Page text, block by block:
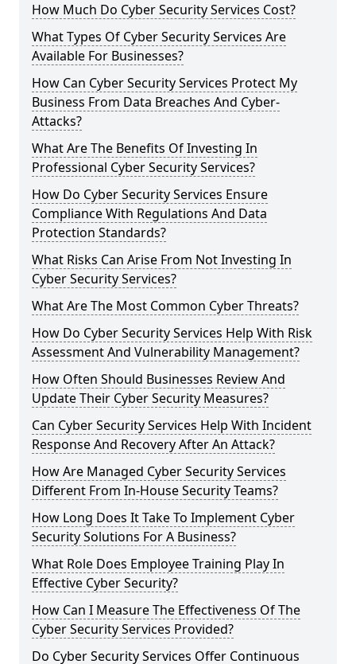
How Much Do Cyber Security Services Cost?
What Types Of Cyber Security Services Are
Available For Businesses?
How Can Cyber Security Services Protect My
Business From Data Breaches And Cyber-
Attacks?
What Are The Benefits Of Investing In
Professional Cyber Security Services?
How Do Cyber Security Services Ensure
Compliance With Regulations And Data
Protection Standards?
What Risks Can Arise From Not Investing In
Cyber Security Services?
What Are The Most Common Cyber Threats?
How Do Cyber Security Services Help With Risk
Assessment And Vulnerability Management?
How Often Should Businesses Review And
Update Their Cyber Security Measures?
Can Cyber Security Services Help With Incident
Response And Recovery After An Attack?
How Are Managed Cyber Security Services
Different From In-House Security Teams?
How Long Does It Take To Implement Cyber
Security Solutions For A Business?
What Role Does Employee Training Play In
Effective Cyber Security?
How Can I Measure The Effectiveness Of The
Cyber Security Services Provided?
Do Cyber Security Services Offer Continuous